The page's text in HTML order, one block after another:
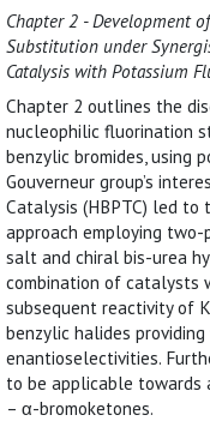
Chapter 2 - Development
Substitution under
Catalysis with Potassium
Chapter 2 outlines the
nucleophilic fluorination
benzylic bromides, using
Gouverneur group’s
Catalysis (HBPTC) led
approach employing
salt and chiral bis-urea
combination of catalysts
subsequent reactivity of
benzylic halides
enantioselectivities.
to be applicable towards
– α-bromoketones.